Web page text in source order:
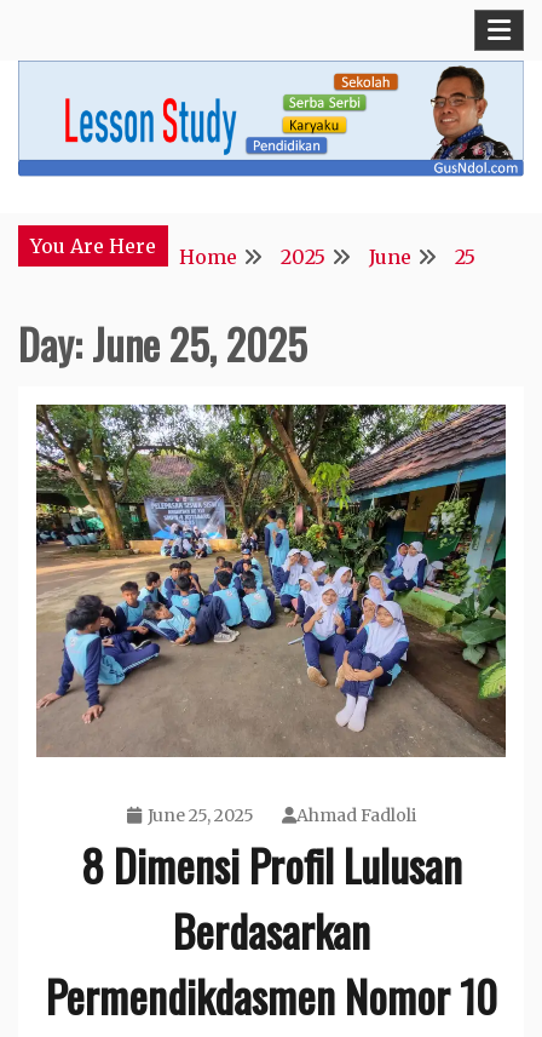
content
GusNdol
You Are Here
Home 2025 June 25
Day:June 25, 2025
June 25, 2025 Ahmad Fadloli
8 Dimensi Profil Lulusan
Berdasarkan
Permendikdasmen Nomor 10